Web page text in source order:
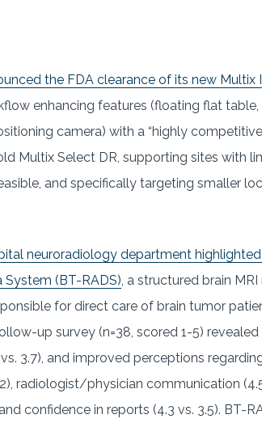
the FDA clearance of its new
enhancing features (floating flat table,
camera) with a “highly
Multix Select DR, supporting sites with
and specifically targeting smaller
neuroradiology department
(BT-RADS) , a structured brain
for direct care of brain tumor
up survey (n=38, scored 1-5)
3.7), and improved perceptions
radiologist/physician communication
confidence in reports (4.3 vs. 3.5). BT-